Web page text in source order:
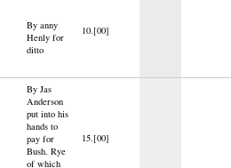
By anny
Henly for
ditto
10.[00]
By Jas
Anderson
put into his
hands to
pay for
Bush. Rye
of which
15.[00]